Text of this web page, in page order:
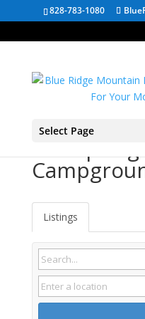
828-783-1080
Select Page
Listings